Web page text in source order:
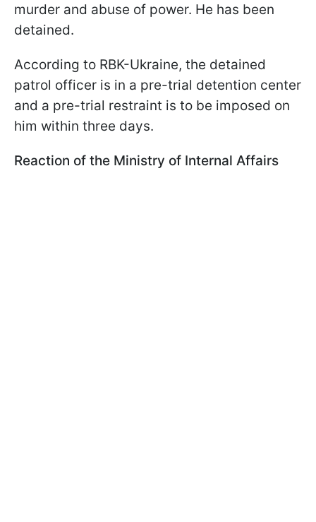
murder and abuse of power. He has been
detained.
According to RBK-Ukraine, the detained
patrol officer is in a pre-trial detention center
and a pre-trial restraint is to be imposed on
him within three days.
Reaction of the Ministry of Internal Affairs